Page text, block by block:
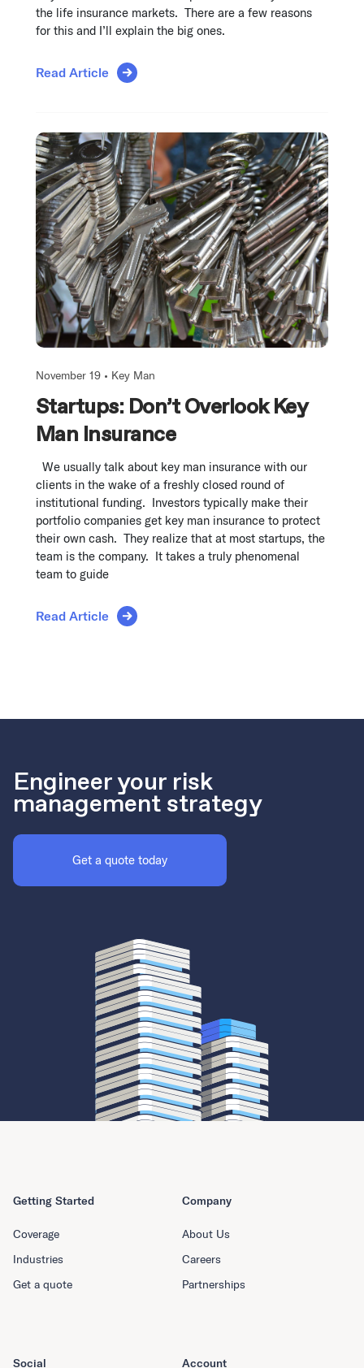
the life insurance markets. There are a few reasons
for this and I’ll explain the big ones.
Read Article
November 19 • Key Man
Startups: Don’t Overlook Key
Man Insurance
We usually talk about key man insurance with our
clients in the wake of a freshly closed round of
institutional funding. Investors typically make their
portfolio companies get key man insurance to protect
their own cash. They realize that at most startups, the
team is the company. It takes a truly phenomenal
team to guide
Read Article
Engineer your risk
management strategy
Get a quote today
Getting Started
Coverage
Industries
Get a quote
Company
About Us
Careers
Partnerships
Social Account